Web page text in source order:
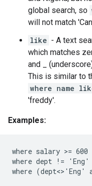
global search, so
will not match
like - A text
which matches
and _
This is similar to
where name
'freddy'.
Examples:
where salary >= 600
where dept !=